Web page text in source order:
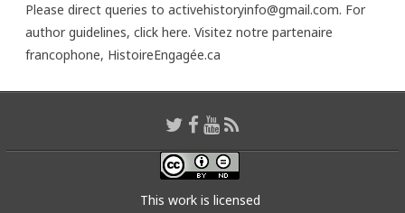
Please direct queries to activehistoryinfo@gmail.com. For
author guidelines, click here. Visitez notre partenaire
francophone, HistoireEngagée.ca
This work is licensed